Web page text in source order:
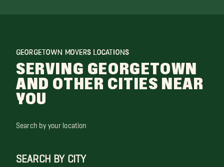
GEORGETOWN MOVERS LOCATIONS
SERVING GEORGETOWN
AND OTHER CITIES NEAR
YOU
Search by your location
SEARCH BY CITY